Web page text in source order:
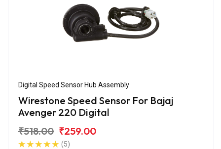
Digital Speed Sensor Hub Assembly
Wirestone Speed Sensor For Bajaj
Avenger 220 Digital
₹518.00 ₹259.00
(5)